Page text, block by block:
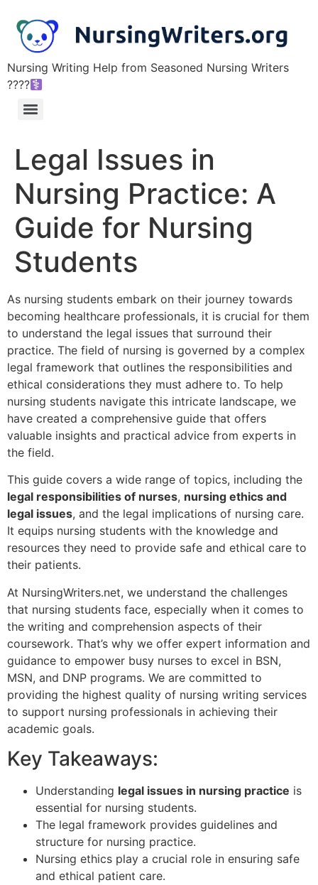
Nursing Writing Help from Seasoned Nursing Writers
????‍
Legal Issues in
Nursing Practice: A
Guide for Nursing
Students
As nursing students embark on their journey towards
becoming healthcare professionals, it is crucial for them
to understand the legal issues that surround their
practice. The field of nursing is governed by a complex
legal framework that outlines the responsibilities and
ethical considerations they must adhere to. To help
nursing students navigate this intricate landscape, we
have created a comprehensive guide that offers
valuable insights and practical advice from experts in
the field.
This guide covers a wide range of topics, including the
legal responsibilities of nurses, nursing ethics and
legal issues, and the legal implications of nursing care.
It equips nursing students with the knowledge and
resources they need to provide safe and ethical care to
their patients.
At NursingWriters.net, we understand the challenges
that nursing students face, especially when it comes to
the writing and comprehension aspects of their
coursework. That’s why we offer expert information and
guidance to empower busy nurses to excel in BSN,
MSN, and DNP programs. We are committed to
providing the highest quality of nursing writing services
to support nursing professionals in achieving their
academic goals.
Key Takeaways:
Understanding legal issues in nursing practice is
essential for nursing students.
The legal framework provides guidelines and
structure for nursing practice.
Nursing ethics play a crucial role in ensuring safe
and ethical patient care.